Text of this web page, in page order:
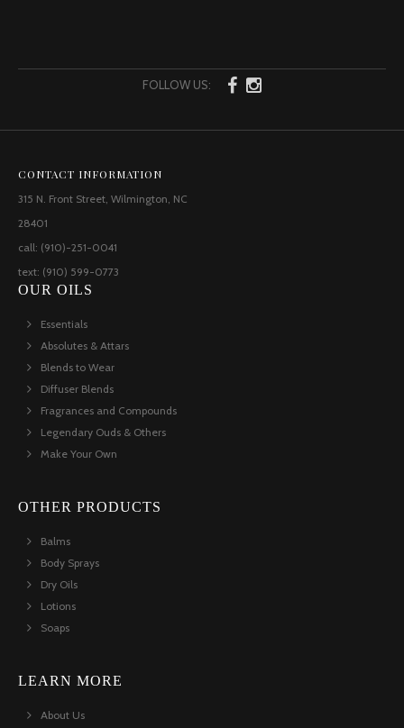
FOLLOW US:
CONTACT INFORMATION
315 N. Front Street, Wilmington, NC
28401
call: (910)-251-0041
text: (910) 599-0773
OUR OILS
Essentials
Absolutes & Attars
Blends to Wear
Diffuser Blends
Fragrances and Compounds
Legendary Ouds & Others
Make Your Own
OTHER PRODUCTS
Balms
Body Sprays
Dry Oils
Lotions
Soaps
LEARN MORE
About Us